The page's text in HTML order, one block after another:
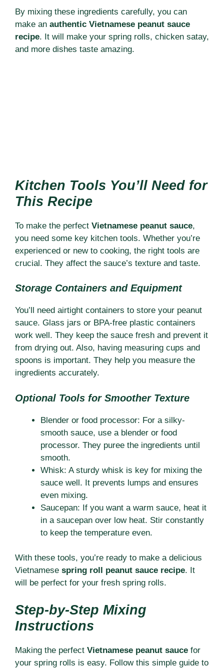
By mixing these ingredients carefully, you can
make an authentic Vietnamese peanut sauce
recipe. It will make your spring rolls, chicken satay,
and more dishes taste amazing.
Kitchen Tools You’ll Need for
This Recipe
To make the perfect Vietnamese peanut sauce,
you need some key kitchen tools. Whether you’re
experienced or new to cooking, the right tools are
crucial. They affect the sauce’s texture and taste.
Storage Containers and Equipment
You’ll need airtight containers to store your peanut
sauce. Glass jars or BPA-free plastic containers
work well. They keep the sauce fresh and prevent it
from drying out. Also, having measuring cups and
spoons is important. They help you measure the
ingredients accurately.
Optional Tools for Smoother Texture
Blender or food processor: For a silky-
smooth sauce, use a blender or food
processor. They puree the ingredients until
smooth.
Whisk: A sturdy whisk is key for mixing the
sauce well. It prevents lumps and ensures
even mixing.
Saucepan: If you want a warm sauce, heat it
in a saucepan over low heat. Stir constantly
to keep the temperature even.
With these tools, you’re ready to make a delicious
Vietnamese spring roll peanut sauce recipe. It
will be perfect for your fresh spring rolls.
Step-by-Step Mixing
Instructions
Making the perfect Vietnamese peanut sauce for
your spring rolls is easy. Follow this simple guide to